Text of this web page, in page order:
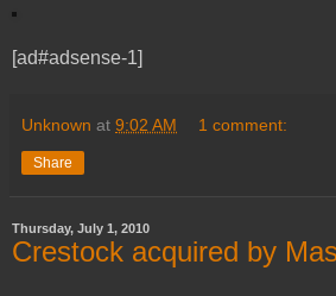
[ad#adsense-1]
Unknown at 9:02 AM 1 comment:
Share
Thursday, July 1, 2010
Crestock acquired by